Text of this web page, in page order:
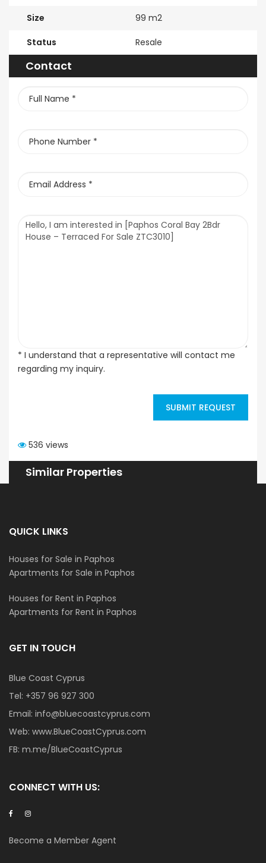
Size 99 m2
Status Resale
Contact
* I understand that a representative will contact me
regarding my inquiry.
SUBMIT REQUEST
536 views
Similar Properties
QUICK LINKS
Houses for Sale in Paphos
Apartments for Sale in Paphos
Houses for Rent in Paphos
Apartments for Rent in Paphos
GET IN TOUCH
Blue Coast Cyprus
Tel: +357 96 927 300
Email: info@bluecoastcyprus.com
Web: www.BlueCoastCyprus.com
FB: m.me/BlueCoastCyprus
CONNECT WITH US:
Become a Member Agent